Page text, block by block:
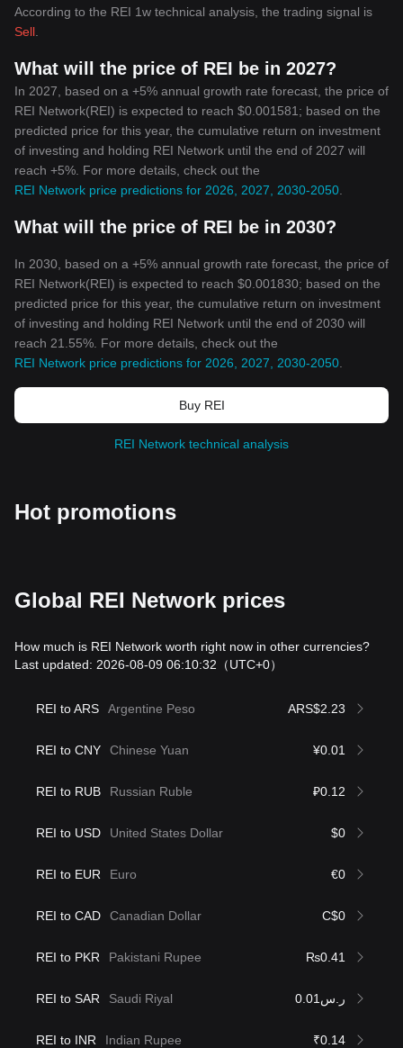
According to the REI 1w technical analysis, the trading signal is
Sell
What will the price of REI be in 2027?
In 2027, based on a +5% annual growth rate forecast, the price of
REI Network(REI) is expected to reach $0.001581; based on the
predicted price for this year, the cumulative return on investment
of investing and holding REI Network until the end of 2027 will
reach +5%. For more details, check out the
REI Network price predictions for 2026, 2027, 2030-2050
What will the price of REI be in 2030?
In 2030, based on a +5% annual growth rate forecast, the price of
REI Network(REI) is expected to reach $0.001830; based on the
predicted price for this year, the cumulative return on investment
of investing and holding REI Network until the end of 2030 will
reach 21.55%. For more details, check out the
REI Network price predictions for 2026, 2027, 2030-2050
Buy REI
REI Network technical analysis
Hot promotions
Global REI Network prices
How much is REI Network worth right now in other currencies?
Last updated: 2026-08-09 06:10:32 （UTC+0）
REI to ARS Argentine Peso ARS$2.23
REI to CNY Chinese Yuan ¥0.01
REI to RUB Russian Ruble ₽0.12
REI to USD United States Dollar $0
REI to EUR Euro €0
REI to CAD Canadian Dollar C$0
REI to PKR Pakistani Rupee ₨0.41
REI to SAR Saudi Riyal ر.س0.01
REI to INR Indian Rupee ₹0.14